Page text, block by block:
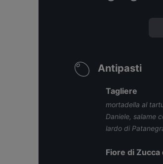
Antipasti
Tagliere
mortadella al
Daniele, salame
lardo di
Fiore di